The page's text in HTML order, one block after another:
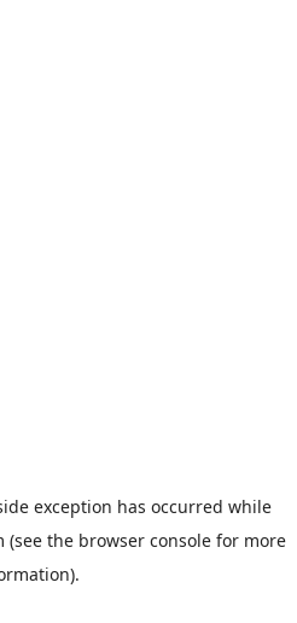
exception has occurred while
(see the browser consolefor more